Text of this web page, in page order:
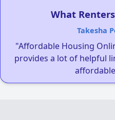
What
Takesha
"Affordable Housing
provides a lot of helpful